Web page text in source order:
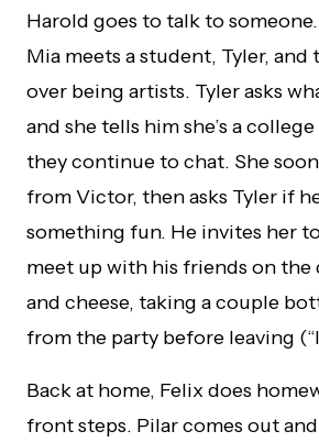
Harold goes to talk to
Mia meets a student, Tyler,
over being artists. Tyler asks
and she tells him she’s a
they continue to chat. She
from Victor, then asks Tyler if
something fun. He invites her
meet up with his friends on the
and cheese, taking a couple
from the party before leaving
Back at home, Felix does
front steps. Pilar comes out